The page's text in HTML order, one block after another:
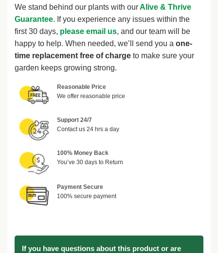
We stand behind our plants with ourAlive & Thrive
Guarantee. If you experience any issues within the
first 30 days, please email us, and our team will be
happy to help. When needed, we’ll send you a one-
time replacement free of charge to make sure your
garden keeps growing strong.
Reasonable Price
We offer reasonable price
Support 24/7
Contact us 24 hrs a day
100% Money Back
You’ve 30 days to Return
Payment Secure
100% secure payment
If you have questions about this product or are